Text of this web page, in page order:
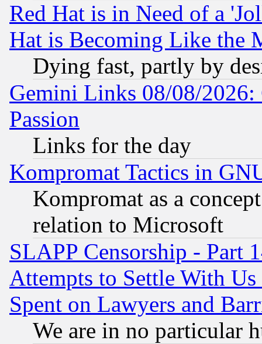
Red Hat is in Need of a
Hat is Becoming Like the
Dying fast, partly by
Gemini Links 08/08/2026:
Passion
Links for the day
Kompromat Tactics in
Kompromat as a
relation to Microsoft
SLAPP Censorship - Part
Attempts to Settle With
Spent on Lawyers and
We are in no particular